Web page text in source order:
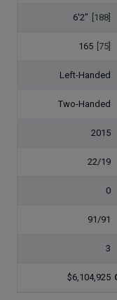
6'2" [188]
165 [75]
Left-Handed
Two-Handed
2015
22/19
0
91/91
3
$6,104,925